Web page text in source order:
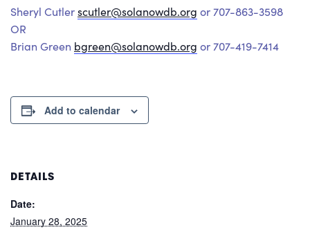
Sheryl Cutlerscutler@solanowdb.org or 707-863-3598
OR
Brian Green bgreen@solanowdb.org or 707-419-7414
Add to calendar
DETAILS
Date:
January 28, 2025